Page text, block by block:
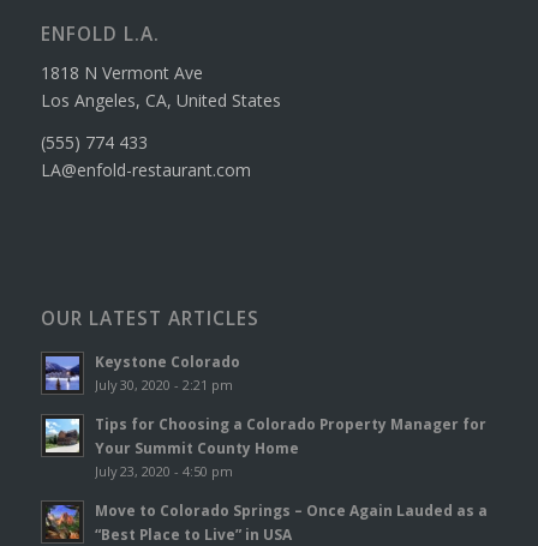
ENFOLD L.A.
1818 N Vermont Ave
Los Angeles, CA, United States
(555) 774 433
LA@enfold-restaurant.com
OUR LATEST ARTICLES
Keystone Colorado
July 30, 2020 - 2:21 pm
Tips for Choosing a Colorado Property Manager for
Your Summit County Home
July 23, 2020 - 4:50 pm
Move to Colorado Springs – Once Again Lauded as a
“Best Place to Live” in USA